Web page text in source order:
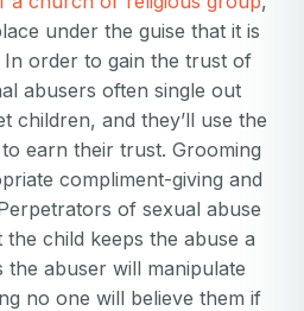
under the guise that it is
In order to gain the trust of
abusers often single out
children, and they’ll use the
earn their trust. Grooming
compliment-giving and
of sexual abuse
child keeps the abuse a
abuser will manipulate
no one will believe them if